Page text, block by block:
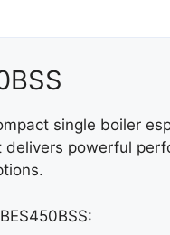
single boiler
powerful